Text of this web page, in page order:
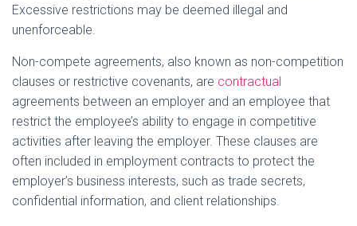
Excessive restrictions may be deemed illegal and
unenforceable.
Non-compete agreements, also known as non-competition
clauses or restrictive covenants, are contractual
agreements between an employer and an employee that
restrict the employee’s ability to engage in competitive
activities after leaving the employer. These clauses are
often included in employment contracts to protect the
employer’s business interests, such as trade secrets,
confidential information, and client relationships.